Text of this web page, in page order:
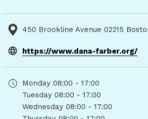
450 Brookline Avenue 02215
https://www.dana-farber.org/
Monday 08:00 - 17:00
Tuesday 08:00 - 17:00
Wednesday 08:00 - 17:00